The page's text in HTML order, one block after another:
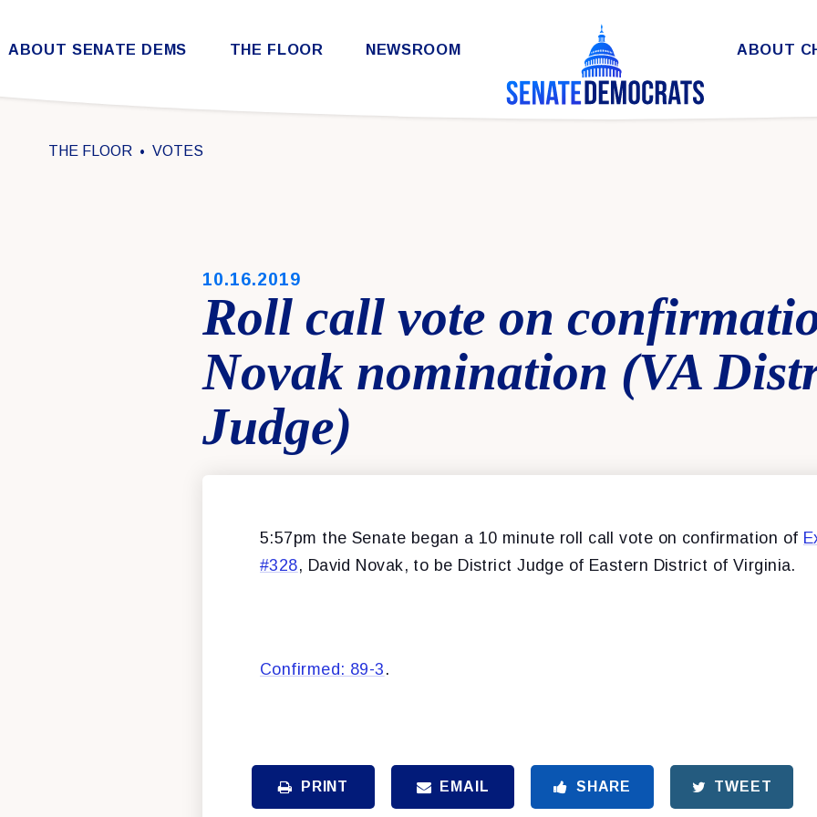
Skip to content
ABOUT SENATE DEMS THE FLOOR NEWSROOM ABOUT
THE FLOOR VOTES
PUBLISHED:
10.16.2019
Roll call vote on
Novak nomination (VA
Judge)
5:57pm the Senate began a 10 minute roll call vote on confirmation of
#328, David Novak, to be District Judge of Eastern District of Virginia.
Confirmed: 89-3 .
PRINT EMAIL SHARE TWEET